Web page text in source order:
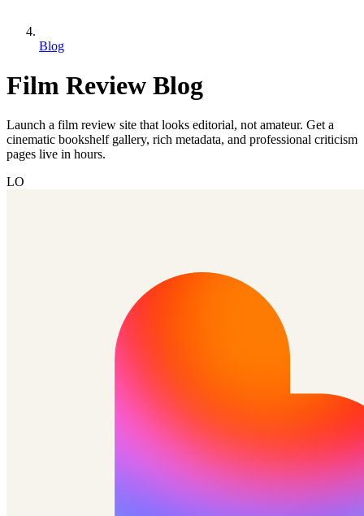
Blog
Film Review Blog
Launch a film review site that looks editorial, not amateur. Get a
cinematic bookshelf gallery, rich metadata, and professional criticism
pages live in hours.
LO